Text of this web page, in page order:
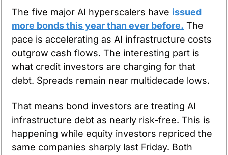
The five major AI hyperscalers have issued
more bonds this year than ever before. The
pace is accelerating as AI infrastructure costs
outgrow cash flows. The interesting part is
what credit investors are charging for that
debt. Spreads remain near multidecade lows.
That means bond investors are treating AI
infrastructure debt as nearly risk-free. This is
happening while equity investors repriced the
same companies sharply last Friday. Both